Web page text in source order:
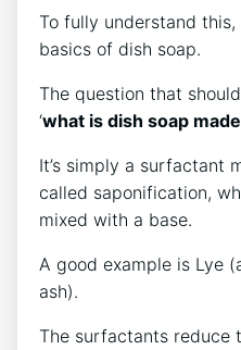
To fully understand
basics of dish soap.
The question that
‘what is dish soap
It’s simply a surfactant
called saponification,
mixed with a base.
A good example is Lye
ash).
The surfactants reduce